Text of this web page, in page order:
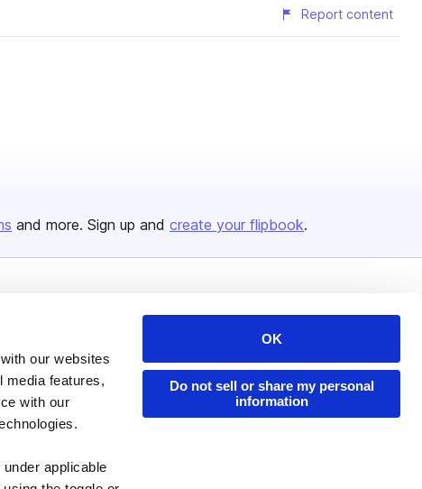
our websites
media features,
with our
under applicable
OK
Do not sell or share my personal
information
Report content
and more. Sign up and create your flipbook.
Flipbook
Industries
Developers
Publisher Directory
Redeem Code